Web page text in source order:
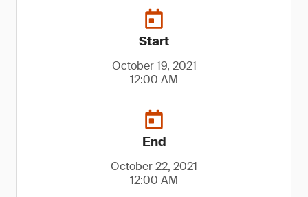
Start
October 19, 2021
12:00 AM
End
October 22, 2021
12:00 AM